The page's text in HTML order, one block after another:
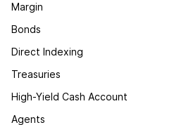
Margin
Bonds
Direct Indexing
Treasuries
High-Yield Cash Account
Agents